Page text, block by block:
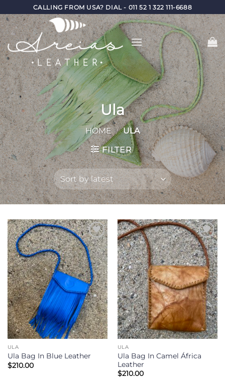
to
content
CALLING FROM USA? DIAL - 011 52 1 322 111-6688
Ula
HOME / ULA
FILTER
Add to
Wishlist
ULA
Ula Bag In Blue Leather
$210.00
Add to
Wishlist
ULA
Ula Bag In Camel África
Leather
$210.00